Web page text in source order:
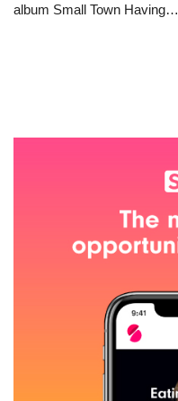
album Small Town Having…